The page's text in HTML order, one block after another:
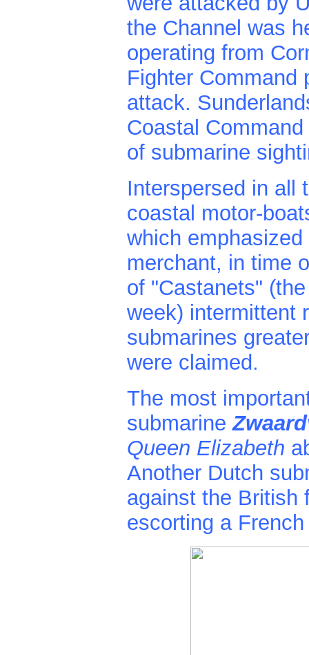
the Channel was
operating from
Fighter Command
attack.
Coastal
of submarine
Interspersed in all
coastal motor-
which
merchant, in time
of "Castanets"
week) intermittent
submarines
were claimed.
The most
submarine
Queen Elizabeth
Another Dutch
against the British
escorting a